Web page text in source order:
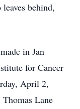
behind,
in Jan
for Cancer
April 2,
Lane